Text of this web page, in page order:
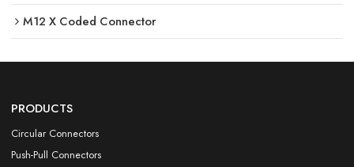
M12 X Coded Connector
PRODUCTS
Circular Connectors
Push-Pull Connectors